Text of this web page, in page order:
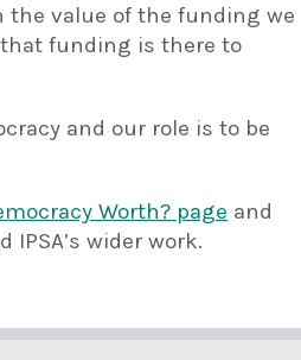
the value of the funding we
funding is there to
and our role is to be
Worth? page and
wider work.